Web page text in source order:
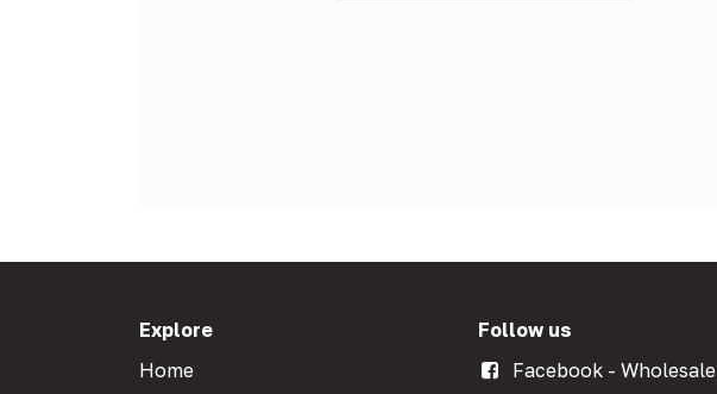
Explore
Home
Follow us
Facebook - Wholesale